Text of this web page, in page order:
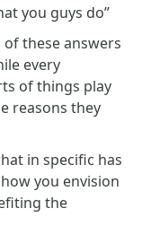
you guys do”
these answers
every
of things play
reasons they
in specific has
you envision
the